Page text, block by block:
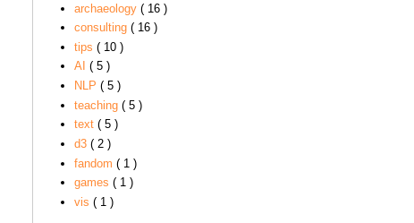
archaeology ( 16 )
consulting ( 16 )
tips ( 10 )
AI ( 5 )
NLP ( 5 )
teaching ( 5 )
text ( 5 )
d3 ( 2 )
fandom ( 1 )
games ( 1 )
vis ( 1 )